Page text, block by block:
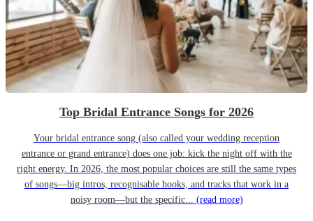
Top Bridal Entrance Songs for 2026
Your bridal entrance song (also called your wedding reception
entrance or grand entrance) does one job: kick the night off with the
right energy. In 2026, the most popular choices are still the same types
of songs—big intros, recognisable hooks, and tracks that work in a
noisy room—but the specific... (read more)